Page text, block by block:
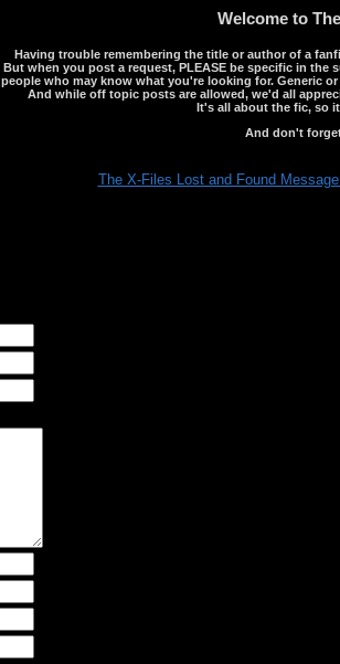
Welcome to
Having trouble remembering the title or author of a
But when you post a request, PLEASE be specific in
people who may know what you're looking for. Generic
And while off topic posts are allowed, we'd all
It's all about the fic, so
And don't
The X-Files Lost and Found